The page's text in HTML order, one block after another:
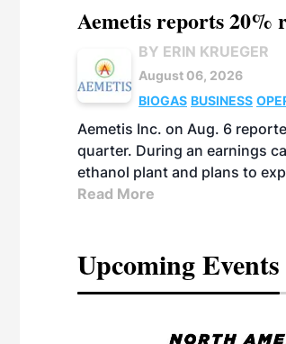
Aemetis reports 20%
BY ERIN KRUEGER
August 06, 2026
BIOGAS BUSINESS
Aemetis Inc. on Aug. 6
quarter. During an earnings
ethanol plant and plans to
Read More
Upcoming Events